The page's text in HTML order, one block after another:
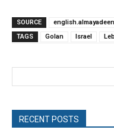
SOURCE
TAGS
Golan Israel
RECENT POSTS